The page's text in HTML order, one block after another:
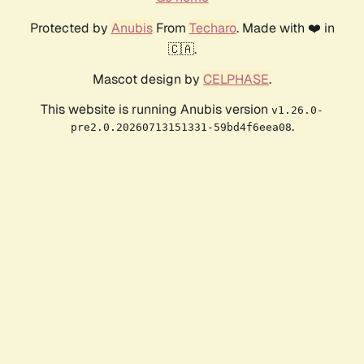
Protected by AnubisFrom Techaro. Made with ❤️ in
🇨🇦.
Mascot design by CELPHASE.
This website is running Anubis version v1.26.0-
pre2.0.20260713151331-59bd4f6eea08.